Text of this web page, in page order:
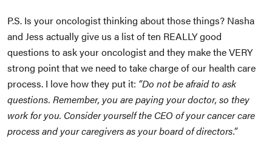
P.S. Is your oncologist thinking about those things? Nasha
and Jess actually give us a list of ten REALLY good
questions to ask your oncologist and they make the VERY
strong point that we need to take charge of our health care
process. I love how they put it: “Do not be afraid to ask
questions. Remember, you are paying your doctor, so they
work for you. Consider yourself the CEO of your cancer care
process and your caregivers as your board of directors.”